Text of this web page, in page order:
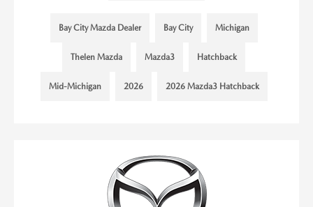
Bay City Mazda Dealer Bay City Michigan
Thelen Mazda Mazda3 Hatchback
Mid-Michigan 2026 2026 Mazda3 Hatchback